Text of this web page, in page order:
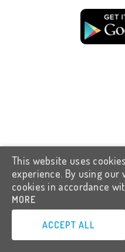
This website uses
experience. By using
cookies in accordance
MORE
ACCEPT ALL